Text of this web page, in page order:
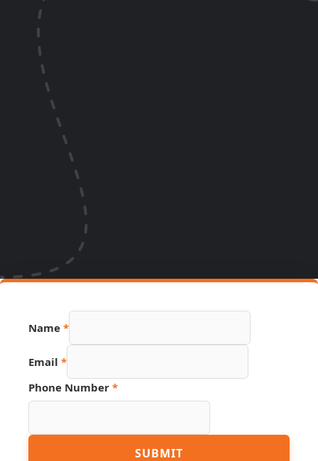
Name *
Email *
Hidden
Number
Phone Number *
SUBMIT